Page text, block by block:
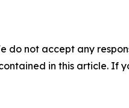
do not accept any
in this article. If